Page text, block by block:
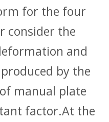
for the four
consider the
and
by the
manual plate
factor.At the